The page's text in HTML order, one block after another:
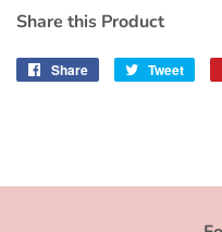
Share this Product
Share
Share
Tweet